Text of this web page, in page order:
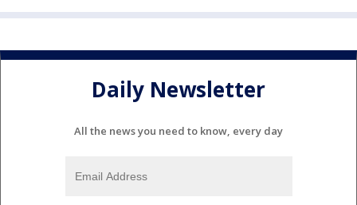
Daily Newsletter
All the news you need to know, every day